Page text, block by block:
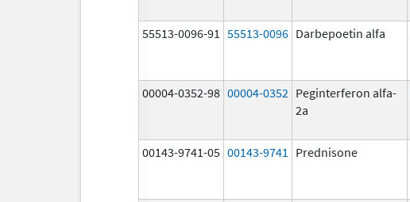
55513-0096-91 55513-0096 Darbepoetin alfa
00004-0352-98 00004-0352 Peginterferon alfa-
2a
00143-9741-05 00143-9741 Prednisone